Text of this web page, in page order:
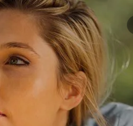
Forgot your password